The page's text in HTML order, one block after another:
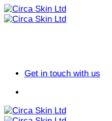
Skip
to
Get in touch with us